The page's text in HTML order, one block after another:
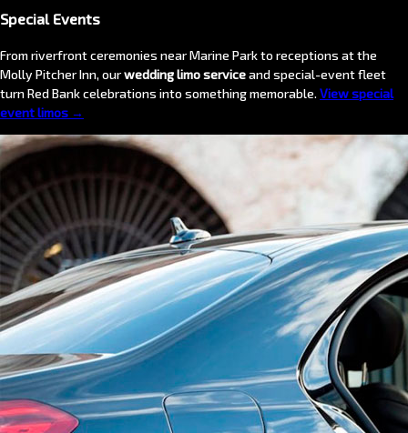
Special Events
From riverfront ceremonies near Marine Park to receptions at the
Molly Pitcher Inn, ourwedding limo serviceand special-event fleet
turn Red Bank celebrations into something memorable. View special
event limos →